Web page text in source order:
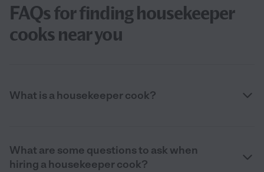
FAQs for finding housekeeper
cooks near you
What is a housekeeper cook?
What are some questions to ask when
hiring a housekeeper cook?